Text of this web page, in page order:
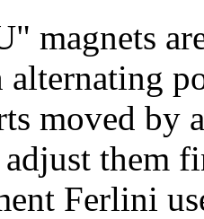
magnets
moved by
them
Ferlini